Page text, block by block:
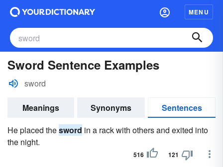
MENU
Sword Sentence Examples
sword
Meanings Synonyms
Sentences
He placed thesword in a rack with others and exited into
the night.
516 121